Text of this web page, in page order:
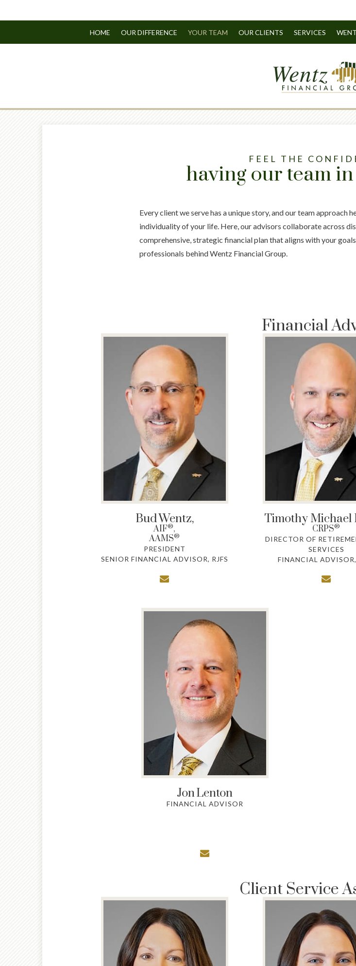
HOME OUR DIFFERENCE YOUR TEAM OUR CLIENTS SERVICES
FEEL THE
having our team
Every client we serve has a unique story, and our team approach
individuality of your life. Here, our advisors collaborate across
comprehensive, strategic financial plan that aligns with your
professionals behind Wentz Financial Group.
Financial
BudWentz,
AIF®,
AAMS®
PRESIDENT
SENIOR FINANCIAL ADVISOR, RJFS
Timothy Michael
CRPS®
DIRECTOR OF
SERVICES
FINANCIAL ADVISOR,
JonLenton
FINANCIAL ADVISOR
Client Service